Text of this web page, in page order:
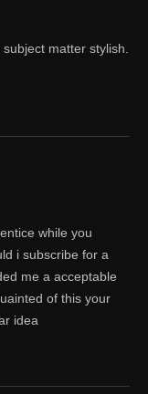
matter stylish.
while you
i subscribe for a
me a acceptable
of this your
idea